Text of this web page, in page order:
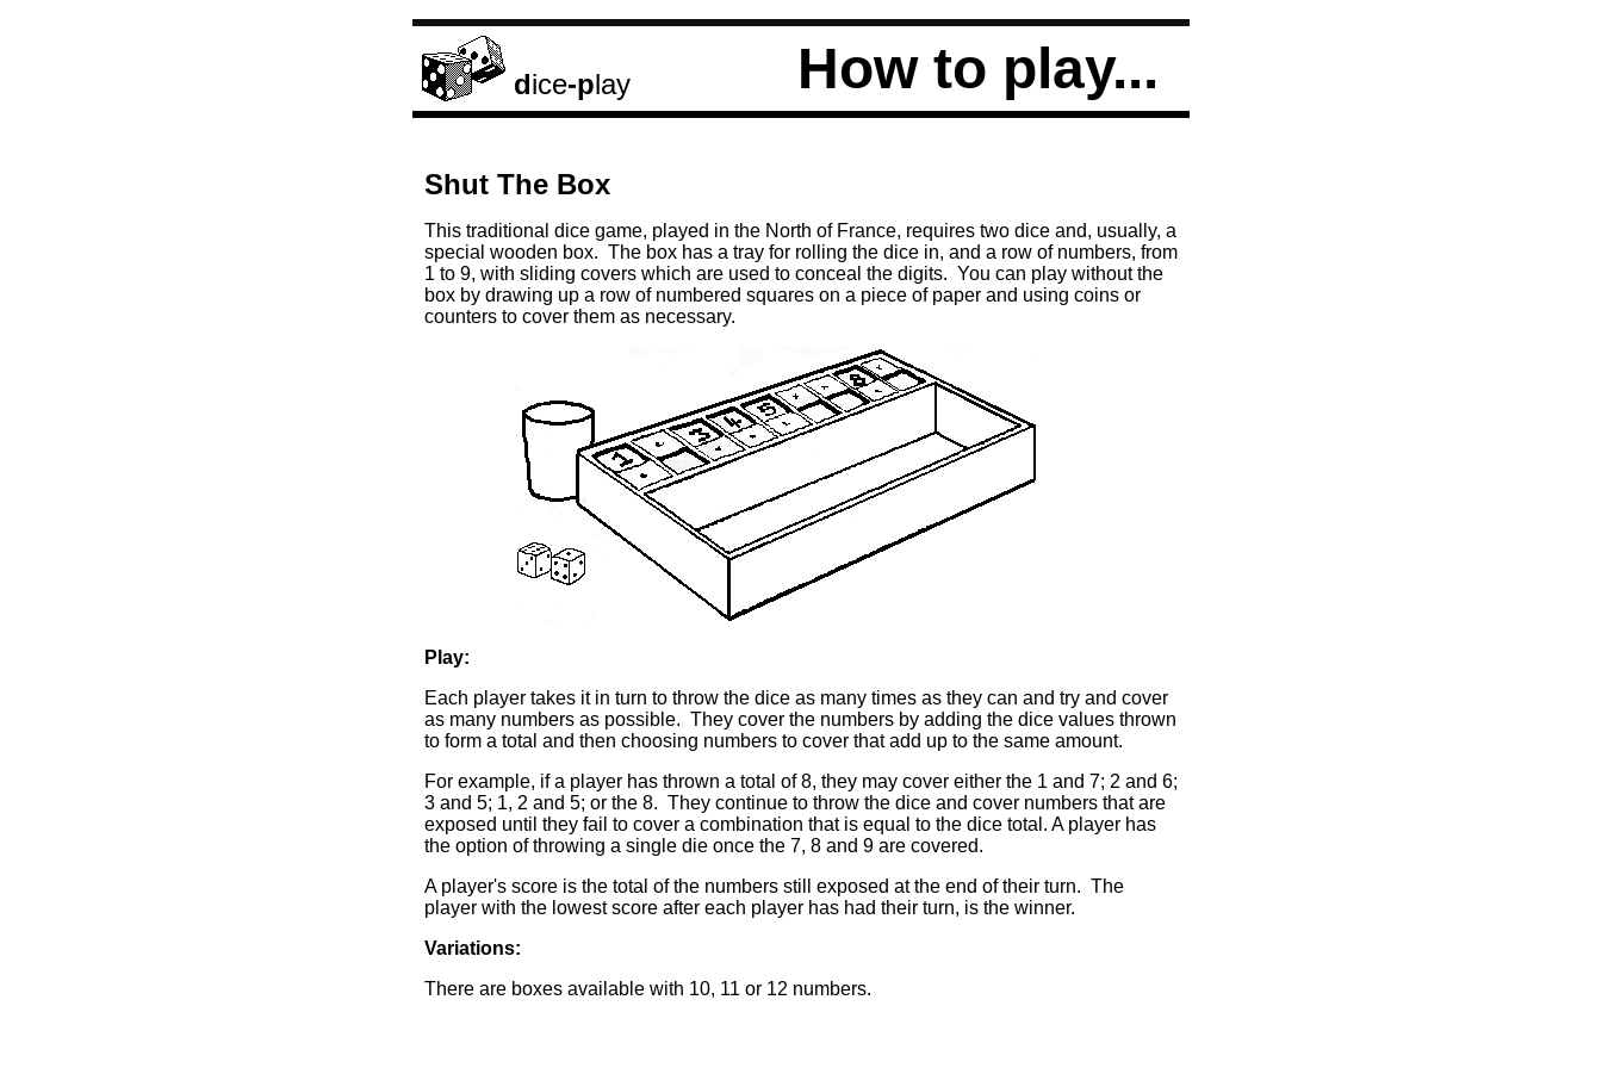
dice-play How to play...
Shut The Box
This traditional dice game, played in the North of France, requires two dice and, usually, a
special wooden box. The box has a tray for rolling the dice in, and a row of numbers, from
1 to 9, with sliding covers which are used to conceal the digits. You can play without the
box by drawing up a row of numbered squares on a piece of paper and using coins or
counters to cover them as necessary.
Play:
Each player takes it in turn to throw the dice as many times as they can and try and cover
as many numbers as possible. They cover the numbers by adding the dice values thrown
to form a total and then choosing numbers to cover that add up to the same amount.
For example, if a player has thrown a total of 8, they may cover either the 1 and 7; 2 and 6;
3 and 5; 1, 2 and 5; or the 8. They continue to throw the dice and cover numbers that are
exposed until they fail to cover a combination that is equal to the dice total. A player has
the option of throwing a single die once the 7, 8 and 9 are covered.
A player's score is the total of the numbers still exposed at the end of their turn. The
player with the lowest score after each player has had their turn, is the winner.
Variations:
There are boxes available with 10, 11 or 12 numbers.